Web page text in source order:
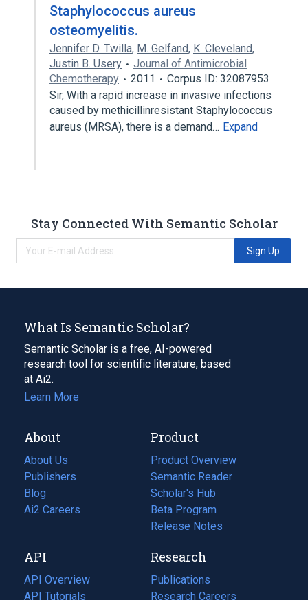
Staphylococcus aureus
osteomyelitis.
Jennifer D. Twilla, M. Gelfand, K. Cleveland,
Justin B. Usery
Journal of Antimicrobial
Chemotherapy
2011
Corpus ID: 32087953
Sir, With a rapid increase in invasive infections
caused by methicillinresistant Staphylococcus
aureus (MRSA), there is a demand… Expand
Stay Connected With Semantic Scholar
Sign Up
What Is Semantic Scholar?
Semantic Scholar is a free, AI-powered
research tool for scientific literature, based
at Ai2.
Learn More
About
About Us
Publishers
Blog
(opens
in
tab)
Ai2 Careers
(opens
new
tab)
Product
Product Overview
Semantic Reader
Scholar's Hub
Beta Program
Release Notes
API
API Overview
API Tutorials
Research
Publications
(opens
in
Research Careers
(opens